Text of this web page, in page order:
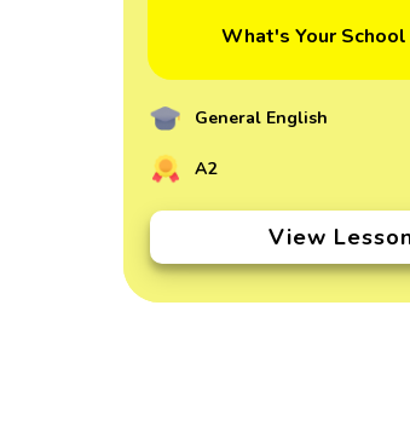
What's Your School
General English
A2
View